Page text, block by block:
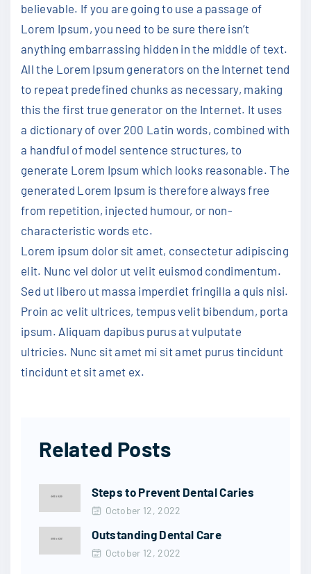
believable. If you are going to use a passage of
Lorem Ipsum, you need to be sure there isn’t
anything embarrassing hidden in the middle of text.
All the Lorem Ipsum generators on the Internet tend
to repeat predefined chunks as necessary, making
this the first true generator on the Internet. It uses
a dictionary of over 200 Latin words, combined with
a handful of model sentence structures, to
generate Lorem Ipsum which looks reasonable. The
generated Lorem Ipsum is therefore always free
from repetition, injected humour, or non-
characteristic words etc.
Lorem ipsum dolor sit amet, consectetur adipiscing
elit. Nunc vel dolor ut velit euismod condimentum.
Sed ut libero ut massa imperdiet fringilla a quis nisi.
Proin ac velit ultrices, tempus velit bibendum, porta
ipsum. Aliquam dapibus purus at vulputate
ultricies. Nunc sit amet mi sit amet purus tincidunt
tincidunt et sit amet ex.
Related Posts
Steps to Prevent Dental Caries
October 12, 2022
Outstanding Dental Care
October 12, 2022